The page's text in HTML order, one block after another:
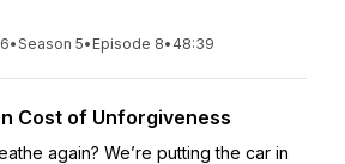
•Season 5• Episode 8• 48:39
Cost of Unforgiveness
again? We’re putting the car in